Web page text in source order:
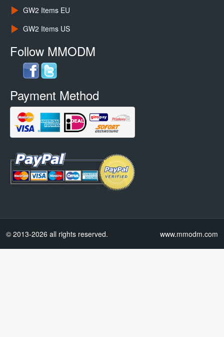
GW2 Items EU
GW2 Items US
Follow MMODM
Payment Method
© 2013-2026 all rights reserved. www.mmodm.com